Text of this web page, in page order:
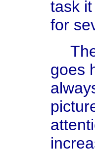
task
for
goes